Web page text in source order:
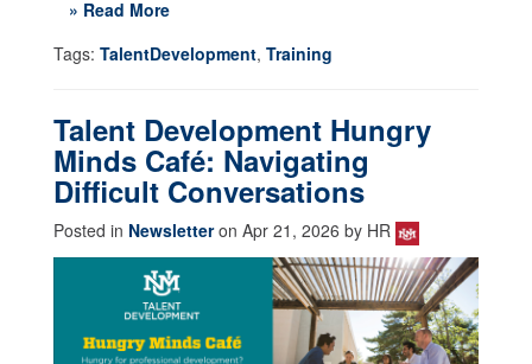
» Read More
Tags: TalentDevelopment, Training
Talent Development Hungry
Minds Café: Navigating
Difficult Conversations
Posted in Newsletteron Apr 21, 2026 by HR